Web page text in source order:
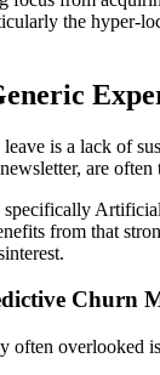
the hyper-
leave is a lack of
are
from that
Churn
often overlooked